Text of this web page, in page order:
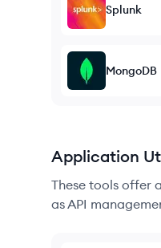
Splunk
MongoDB
Application
These tools offer
as API